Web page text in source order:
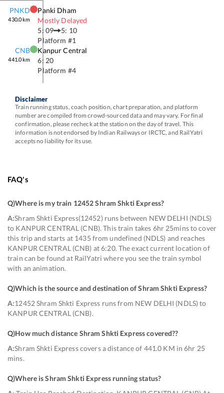
PNKD
430.0km
Panki Dham
Mostly Delayed
5: 09
5: 10
Platform #1
CNB
441.0km
Kanpur Central
6: 20
Platform #4
Disclaimer
Train running status, coach position, chart preparation, and platform
number are compiled from crowd-sourced data and may vary. For final
confirmation, please recheck at the station on the day of travel. This
information is not endorsed by Indian Railways or IRCTC, and RailYatri
accepts no liability for its use.
FAQ's
Q)Where is my train 12452 Shram Shkti Express?
A:Shram Shkti Express(12452) runs between NEW DELHI (NDLS)
to KANPUR CENTRAL (CNB). This train takes 6hr 25mins to cover
this trip and starts at 1435 from undefined (NDLS) and reaches
KANPUR CENTRAL (CNB) at 6:20. The exact current location of
train can be found at RailYatri where you see the train symbol
with an animation.
Q)Which is the source and destination of Shram Shkti Express?
A:12452 Shram Shkti Express runs from NEW DELHI (NDLS) to
KANPUR CENTRAL (CNB).
Q)How much distance Shram Shkti Express covered??
A:Shram Shkti Express covers a distance of 441.0 KM in 6hr 25
mins.
Q)Where is Shram Shkti Express running status?